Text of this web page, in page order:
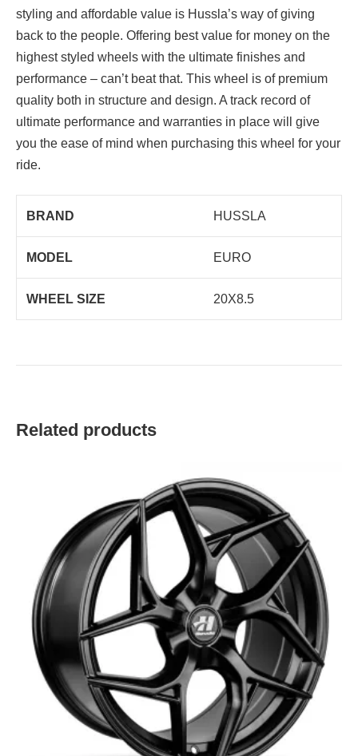
styling and affordable value is Hussla’s way of giving
back to the people. Offering best value for money on the
highest styled wheels with the ultimate finishes and
performance – can’t beat that. This wheel is of premium
quality both in structure and design. A track record of
ultimate performance and warranties in place will give
you the ease of mind when purchasing this wheel for your
ride.
BRAND HUSSLA
MODEL EURO
WHEEL SIZE 20X8.5
Related products